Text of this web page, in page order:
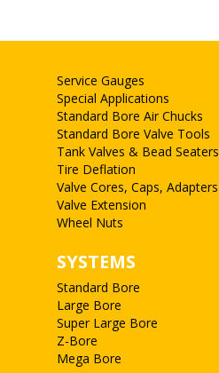
Service Gauges
Special Applications
Standard Bore Air Chucks
Standard Bore Valve Tools
Tank Valves & Bead Seaters
Tire Deflation
Valve Cores, Caps, Adapters
Valve Extension
Wheel Nuts
SYSTEMS
Standard Bore
Large Bore
Super Large Bore
Z-Bore
Mega Bore